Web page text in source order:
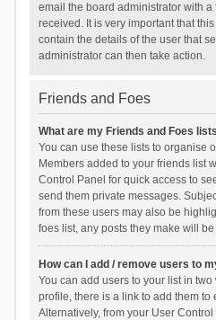
email the board administrator with a
received. It is very important that
contain the details of the user that
administrator can then take action.
Friends and Foes
What are my Friends and Foes
You can use these lists to organise
Members added to your friends list
Control Panel for quick access to
send them private messages.
from these users may also be
foes list, any posts they make will
How can I add / remove users to
You can add users to your list in two
profile, there is a link to add them to
Alternatively, from your User